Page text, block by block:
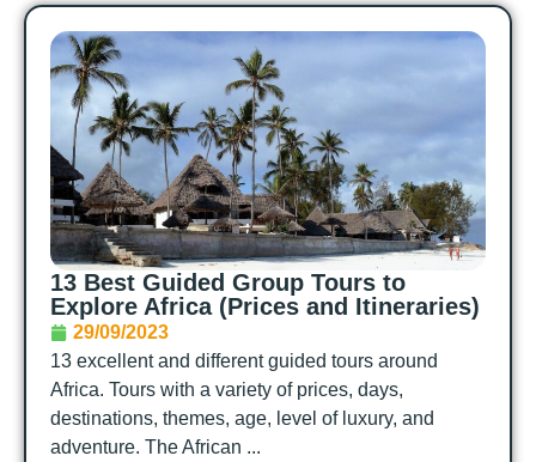
13 Best Guided Group Tours to
Explore Africa (Prices and Itineraries)
29/09/2023
13 excellent and different guided tours around
Africa. Tours with a variety of prices, days,
destinations, themes, age, level of luxury, and
adventure. The African ...